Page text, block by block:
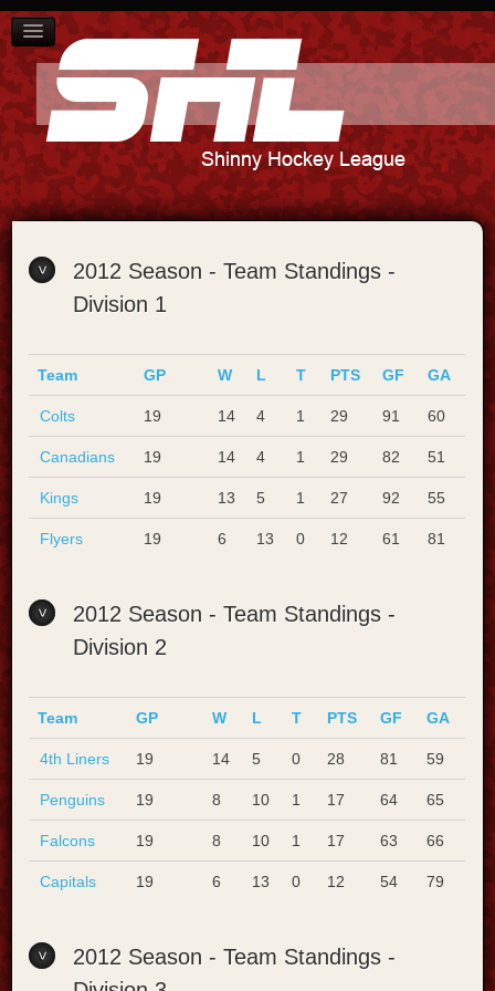
SCHEDULE
PLAYER STANDINGS
TEAM STANDINGS
ABOUT US
CONTACT US
2012 Season - Team Standings -
Division 1
Team GP W L T PTS GF GA
Colts 19 14 4 1 29 91 60
Canadians 19 14 4 1 29 82 51
Kings 19 13 5 1 27 92 55
Flyers 19 6 13 0 12 61 81
2012 Season - Team Standings -
Division 2
Team GP W L T PTS GF GA
4th Liners 19 14 5 0 28 81 59
Penguins 19 8 10 1 17 64 65
Falcons 19 8 10 1 17 63 66
Capitals 19 6 13 0 12 54 79
2012 Season - Team Standings -